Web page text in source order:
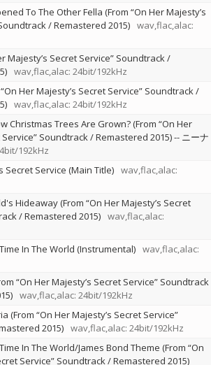
To The Other Fella (From “On Her Majesty’s
/ Remastered 2015) wav,flac,alac:
Majesty’s Secret Service” Soundtrack /
wav,flac,alac: 24bit/192kHz
Her Majesty’s Secret Service” Soundtrack /
wav,flac,alac: 24bit/192kHz
Christmas Trees Are Grown? (From “On Her
Service” Soundtrack / Remastered 2015)-- ニーナ
192kHz
Secret Service (Main Title) wav,flac,alac:
Hideaway (From “On Her Majesty’s Secret
/ Remastered 2015) wav,flac,alac:
In The World (Instrumental) wav,flac,alac:
“On Her Majesty’s Secret Service” Soundtrack
wav,flac,alac: 24bit/192kHz
(From “On Her Majesty’s Secret Service”
2015) wav,flac,alac: 24bit/192kHz
In The World/James Bond Theme (From “On
Service” Soundtrack / Remastered 2015)